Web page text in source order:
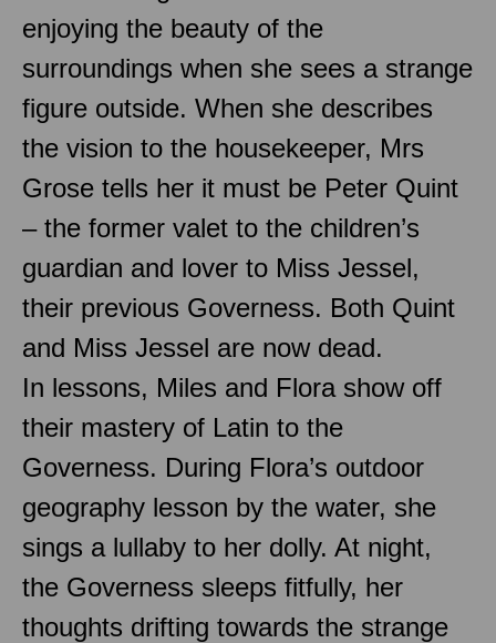
enjoying the beauty of the
surroundings when she sees a strange
figure outside. When she describes
the vision to the housekeeper, Mrs
Grose tells her it must be Peter Quint
– the former valet to the children’s
guardian and lover to Miss Jessel,
their previous Governess. Both Quint
and Miss Jessel are now dead.
In lessons, Miles and Flora show off
their mastery of Latin to the
Governess. During Flora’s outdoor
geography lesson by the water, she
sings a lullaby to her dolly. At night,
the Governess sleeps fitfully, her
thoughts drifting towards the strange